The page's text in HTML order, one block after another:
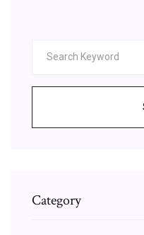
Category